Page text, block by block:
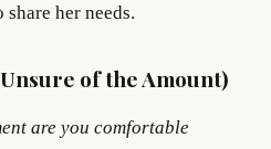
her needs.
of the Amount)
are you comfortable